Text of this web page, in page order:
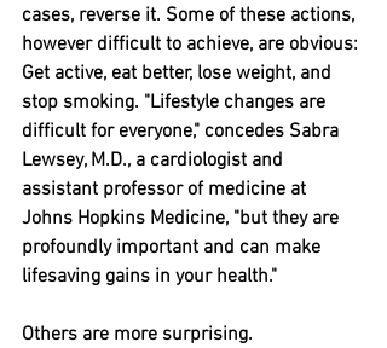
cases, reverse it. Some of these actions,
however difficult to achieve, are obvious:
﻿Get active, eat better, lose weight﻿, and
stop smoking. "Lifestyle changes are
difficult for everyone," ﻿concedes Sabra
Lewsey, M.D., a cardiologist and
assistant professor of medicine at
Johns Hopkins Medicine, "but they are
profoundly important and can make ​
life﻿saving gains in your health."
Others are more surprising.